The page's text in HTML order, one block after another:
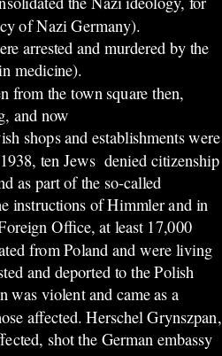
of Nazi Germany).
arrested and murdered by the
medicine).
from the town square then,
and now
shops and establishments were
ten Jews denied citizenship
as part of the so-called
instructions of Himmler and in
Office, at least 17,000
from Poland and were living
and deported to the Polish
was violent and came as a
affected. Herschel Grynszpan,
shot the German embassy